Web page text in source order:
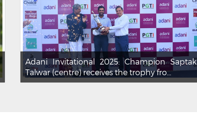
Adani Invitational 2025: Champion Saptak
Talwar (centre) receives the trophy fro...